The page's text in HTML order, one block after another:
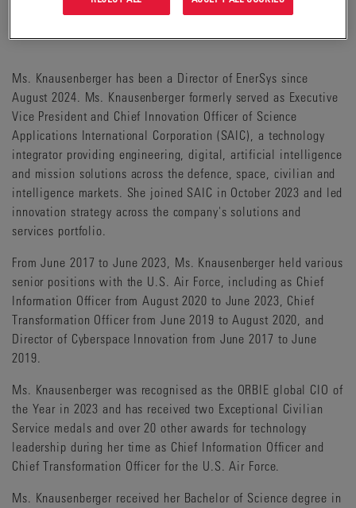
Ms. Knausenberger has been a Director of EnerSys since
August 2024. Ms. Knausenberger formerly served as Executive
Vice President and Chief Innovation Officer of Science
Applications International Corporation (SAIC), a technology
integrator providing engineering, digital, artificial intelligence
and mission solutions across the defence, space, civilian and
intelligence markets. She joined SAIC in October 2023 and led
innovation strategy across the company's solutions and
services portfolio.
From June 2017 to June 2023, Ms. Knausenberger held various
senior positions with the U.S. Air Force, including as Chief
Information Officer from August 2020 to June 2023, Chief
Transformation Officer from June 2019 to August 2020, and
Director of Cyberspace Innovation from June 2017 to June
2019.
Ms. Knausenberger was recognised as the ORBIE global CIO of
the Year in 2023 and has received two Exceptional Civilian
Service medals and over 20 other awards for technology
leadership during her time as Chief Information Officer and
Chief Transformation Officer for the U.S. Air Force.
Ms. Knausenberger received her Bachelor of Science degree in